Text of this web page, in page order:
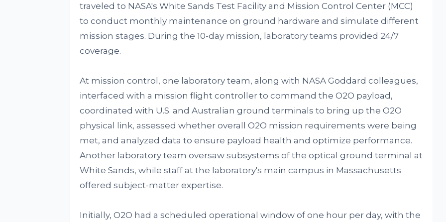
traveled to NASA's White Sands Test Facility and Mission Control Center (MCC)
to conduct monthly maintenance on ground hardware and simulate different
mission stages. During the 10-day mission, laboratory teams provided 24/7
coverage.
At mission control, one laboratory team, along with NASA Goddard colleagues,
interfaced with a mission flight controller to command the O2O payload,
coordinated with U.S. and Australian ground terminals to bring up the O2O
physical link, assessed whether overall O2O mission requirements were being
met, and analyzed data to ensure payload health and optimize performance.
Another laboratory team oversaw subsystems of the optical ground terminal at
White Sands, while staff at the laboratory's main campus in Massachusetts
offered subject-matter expertise.
Initially, O2O had a scheduled operational window of one hour per day, with the